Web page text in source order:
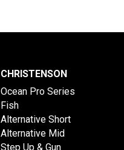
CHRISTENSON
Ocean Pro Series
Fish
Alternative Short
Alternative Mid
Step Up & Gun